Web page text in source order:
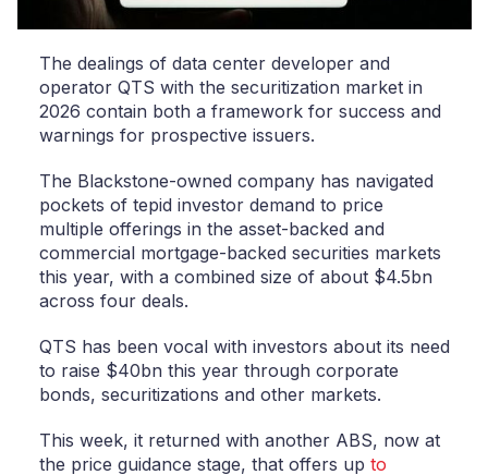
The dealings of data center developer and
operator QTS with the securitization market in
2026 contain both a framework for success and
warnings for prospective issuers.
The Blackstone-owned company has navigated
pockets of tepid investor demand to price
multiple offerings in the asset-backed and
commercial mortgage-backed securities markets
this year, with a combined size of about $4.5bn
across four deals.
QTS has been vocal with investors about its need
to raise $40bn this year through corporate
bonds, securitizations and other markets.
This week, it returned with another ABS, now at
the price guidance stage, that offers up to